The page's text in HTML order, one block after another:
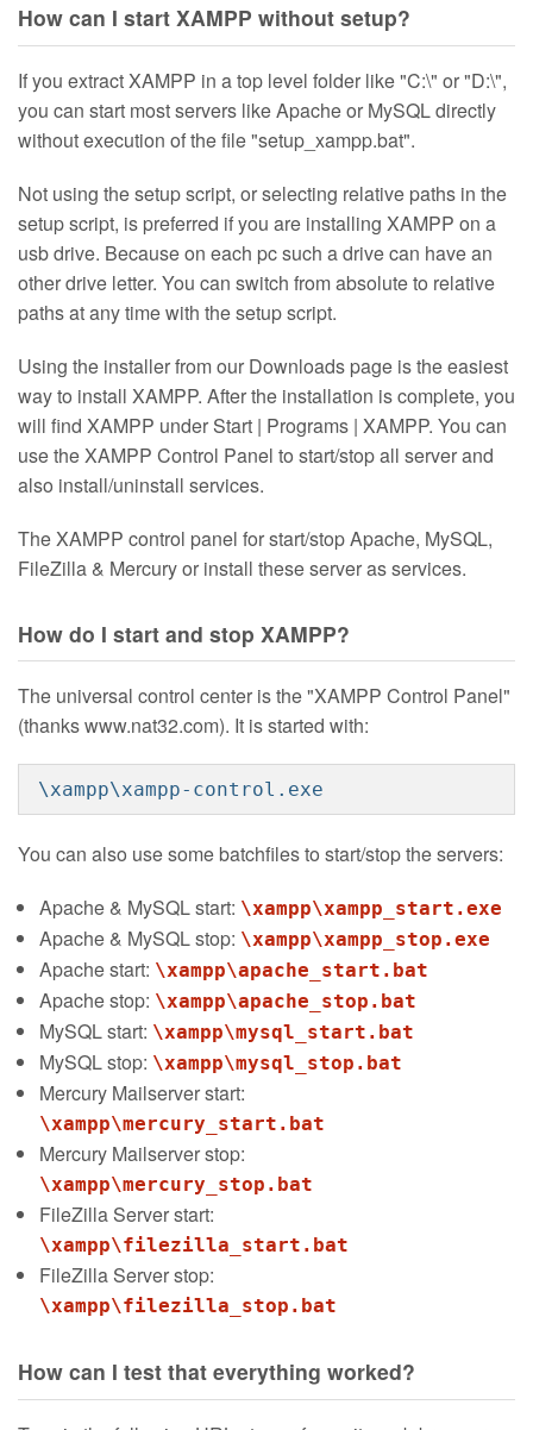
How can I start XAMPP without setup?
If you extract XAMPP in a top level folder like "C:\" or "D:\",
you can start most servers like Apache or MySQL directly
without execution of the file "setup_xampp.bat".
Not using the setup script, or selecting relative paths in the
setup script, is preferred if you are installing XAMPP on a
usb drive. Because on each pc such a drive can have an
other drive letter. You can switch from absolute to relative
paths at any time with the setup script.
Using the installer from our Downloads page is the easiest
way to install XAMPP. After the installation is complete, you
will find XAMPP under Start | Programs | XAMPP. You can
use the XAMPP Control Panel to start/stop all server and
also install/uninstall services.
The XAMPP control panel for start/stop Apache, MySQL,
FileZilla & Mercury or install these server as services.
How do I start and stop XAMPP?
The universal control center is the "XAMPP Control Panel"
(thanks www.nat32.com). It is started with:
\xampp\xampp-control.exe
You can also use some batchfiles to start/stop the servers:
Apache & MySQL start: \xampp\xampp_start.exe
Apache & MySQL stop: \xampp\xampp_stop.exe
Apache start: \xampp\apache_start.bat
Apache stop: \xampp\apache_stop.bat
MySQL start: \xampp\mysql_start.bat
MySQL stop: \xampp\mysql_stop.bat
Mercury Mailserver start:
\xampp\mercury_start.bat
Mercury Mailserver stop:
\xampp\mercury_stop.bat
FileZilla Server start:
\xampp\filezilla_start.bat
FileZilla Server stop:
\xampp\filezilla_stop.bat
How can I test that everything worked?